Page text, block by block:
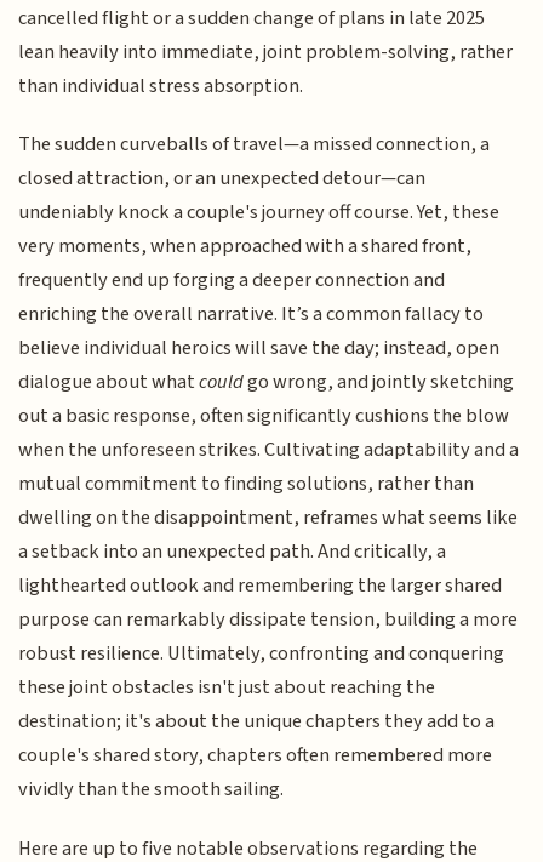
cancelled flight or a sudden change of plans in late 2025
lean heavily into immediate, joint problem-solving, rather
than individual stress absorption.
The sudden curveballs of travel—a missed connection, a
closed attraction, or an unexpected detour—can
undeniably knock a couple's journey off course. Yet, these
very moments, when approached with a shared front,
frequently end up forging a deeper connection and
enriching the overall narrative. It’s a common fallacy to
believe individual heroics will save the day; instead, open
dialogue about whatcouldgo wrong, and jointly sketching
out a basic response, often significantly cushions the blow
when the unforeseen strikes. Cultivating adaptability and a
mutual commitment to finding solutions, rather than
dwelling on the disappointment, reframes what seems like
a setback into an unexpected path. And critically, a
lighthearted outlook and remembering the larger shared
purpose can remarkably dissipate tension, building a more
robust resilience. Ultimately, confronting and conquering
these joint obstacles isn't just about reaching the
destination; it's about the unique chapters they add to a
couple's shared story, chapters often remembered more
vividly than the smooth sailing.
Here are up to five notable observations regarding the